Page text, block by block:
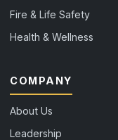
Fire & Life Safety
Health & Wellness
COMPANY
About Us
Leadership